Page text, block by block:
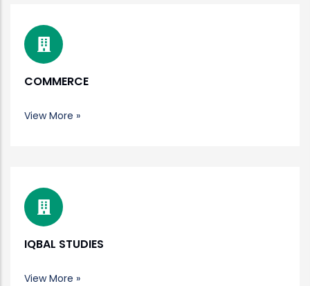
COMMERCE
View More »
IQBAL STUDIES
View More »